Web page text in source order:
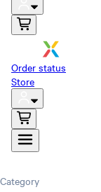
Order status
Store
Category